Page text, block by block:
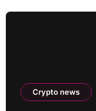
Crypto news